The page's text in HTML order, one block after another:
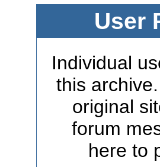
User
Individual
this
original
forum
here to